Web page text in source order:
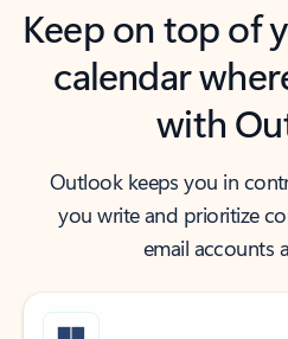
Keep on top of
calendar
with
Outlook keeps you in
you write and prioritize
email accounts